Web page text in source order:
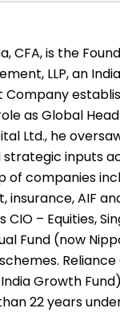
CFA, is the
LLP, an
as Global
Ltd., he
inputs
of companies
insurance, AIF
CIO – Equities,
Fund (now
Growth
22 years